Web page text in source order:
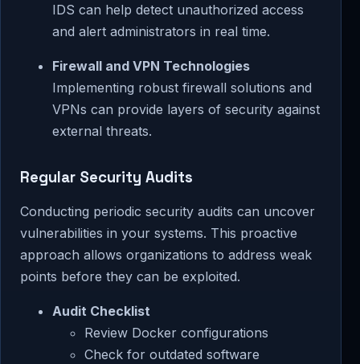
IDS can help detect unauthorized access
and alert administrators in real time.
Firewall and VPN Technologies
Implementing robust firewall solutions and
VPNs can provide layers of security against
external threats.
Regular Security Audits
Conducting periodic security audits can uncover
vulnerabilities in your systems. This proactive
approach allows organizations to address weak
points before they can be exploited.
Audit Checklist
Review Docker configurations
Check for outdated software